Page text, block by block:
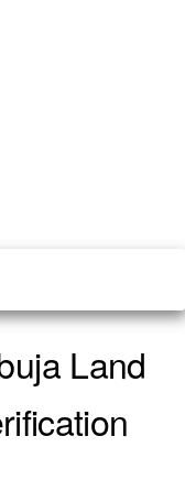
Land